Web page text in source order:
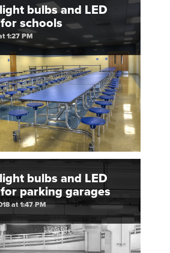
bulbs and LED
schools
1:27 PM
bulbs and LED
parking garages
at 1:47 PM